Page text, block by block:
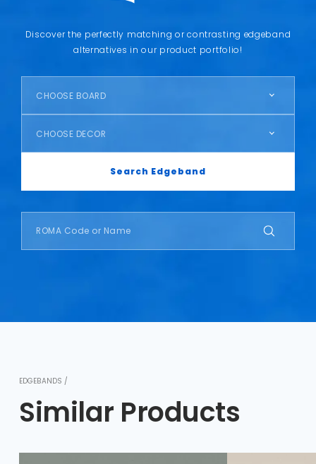
Discover the perfectly matching or contrasting edgeband
alternatives in our product portfolio!
CHOOSE BOARD
CHOOSE DECOR
Search Edgeband
EDGEBANDS /
Similar Products